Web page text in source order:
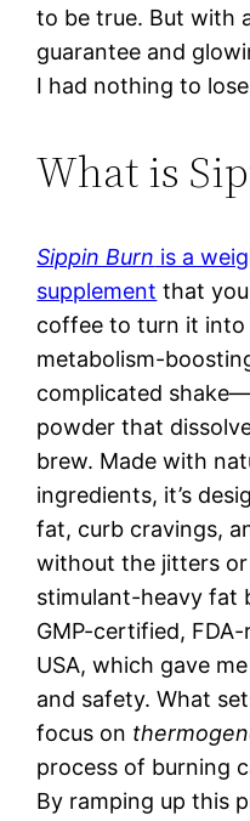
to be true. But with
guarantee and
I had nothing to
What is
Sippin Burn is a
supplement that
coffee to turn it
metabolism-
complicated
powder that
brew. Made with
ingredients, it’s
fat, curb cravings,
without the jitters
stimulant-heavy fat
GMP-certified,
USA, which gave
and safety. What
focus on
process of burning
By ramping up this